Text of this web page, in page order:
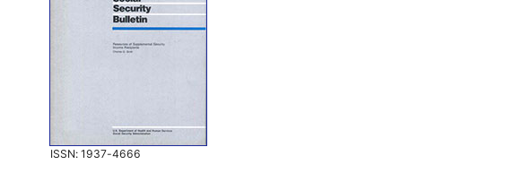
ISSN: 1937-4666